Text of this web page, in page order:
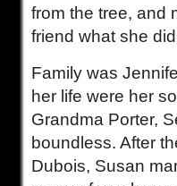
from the tree, and
friend what she
Family was
her life were her
Grandma Porter,
boundless. After
Dubois, Susan